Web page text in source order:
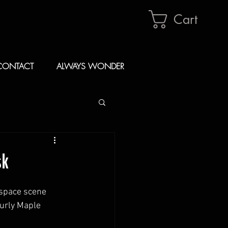
Cart
ALWAYS WONDER
scene
Maple